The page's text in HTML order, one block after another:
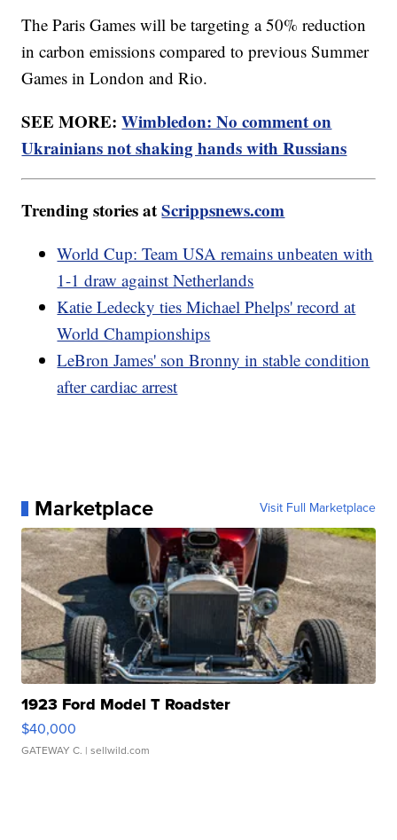
The Paris Games will be targeting a 50% reduction
in carbon emissions compared to previous Summer
Games in London and Rio.
SEE MORE:Wimbledon: No comment on
Ukrainians not shaking hands with Russians
Trending stories atScrippsnews.com
World Cup: Team USA remains unbeaten with
1-1 draw against Netherlands
Katie Ledecky ties Michael Phelps' record at
World Championships
LeBron James' son Bronny in stable condition
after cardiac arrest
Marketplace Visit Full Marketplace
1923 Ford Model T Roadster
$40,000
GATEWAY C. | sellwild.com